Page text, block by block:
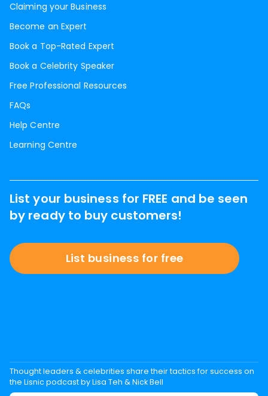
Claiming your Business
Become an Expert
Book a Top-Rated Expert
Book a Celebrity Speaker
Free Professional Resources
FAQs
Help Centre
Learning Centre
List your business for FREE and be seen
by ready to buy customers!
List business for free
Thought leaders & celebrities share their tactics for success on
the Lisnic podcast by Lisa Teh & Nick Bell